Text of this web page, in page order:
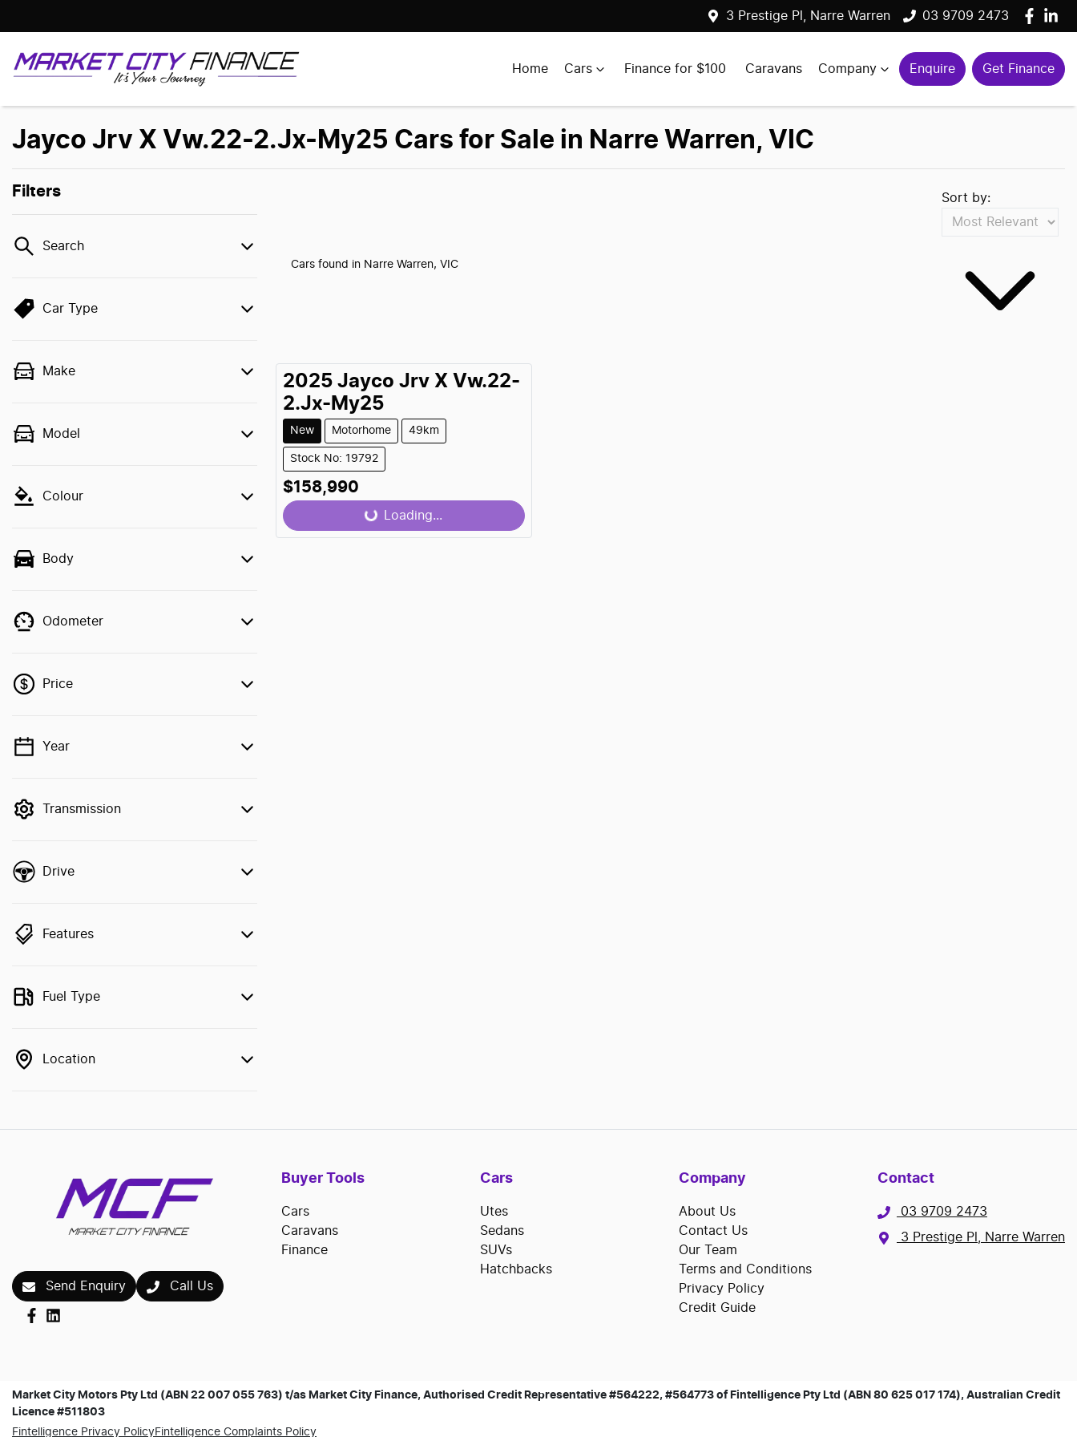
3 Prestige Pl, Narre Warren 03 9709 2473
Home Cars Finance for $100 Caravans Company Enquire Get Finance
Jayco Jrv X Vw.22-2.Jx-My25 Cars for Sale in Narre Warren, VIC
Filters
Search
Car Type
Make
Model
Colour
Body
Odometer
Price
💡 Price filters are disabled when finance
Year
Transmission
Drive
Features
Fuel Type
Location
Cars found in Narre Warren, VIC
Sort by:
2025 Jayco Jrv X Vw.22-
2.Jx-My25
New Motorhome 49km
Stock No: 19792
$158,990
Loading...Loading...
Send Enquiry Call Us
Buyer Tools
Cars
Caravans
Finance
Cars
Utes
Sedans
SUVs
Hatchbacks
Company
About Us
Contact Us
Our Team
Terms and Conditions
Privacy Policy
Credit Guide
Contact
03 9709 2473
3 Prestige Pl, Narre Warren
Market City Motors Pty Ltd (ABN 22 007 055 763) t/as Market City Finance, Authorised Credit Representative #564222, #564773 of Fintelligence Pty Ltd (ABN 80 625 017 174), Australian Credit
Licence #511803
Fintelligence Privacy PolicyFintelligence Complaints Policy